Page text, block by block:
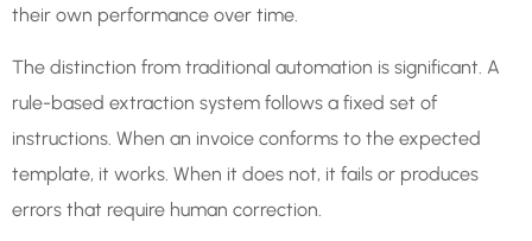
their own performance over time.
The distinction from traditional automation is significant. A
rule-based extraction system follows a fixed set of
instructions. When an invoice conforms to the expected
template, it works. When it does not, it fails or produces
errors that require human correction.